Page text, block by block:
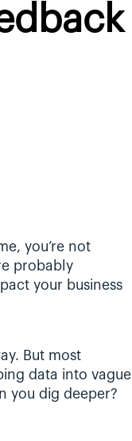
you’re not
probably
your business
But most
data into vague
you dig deeper?